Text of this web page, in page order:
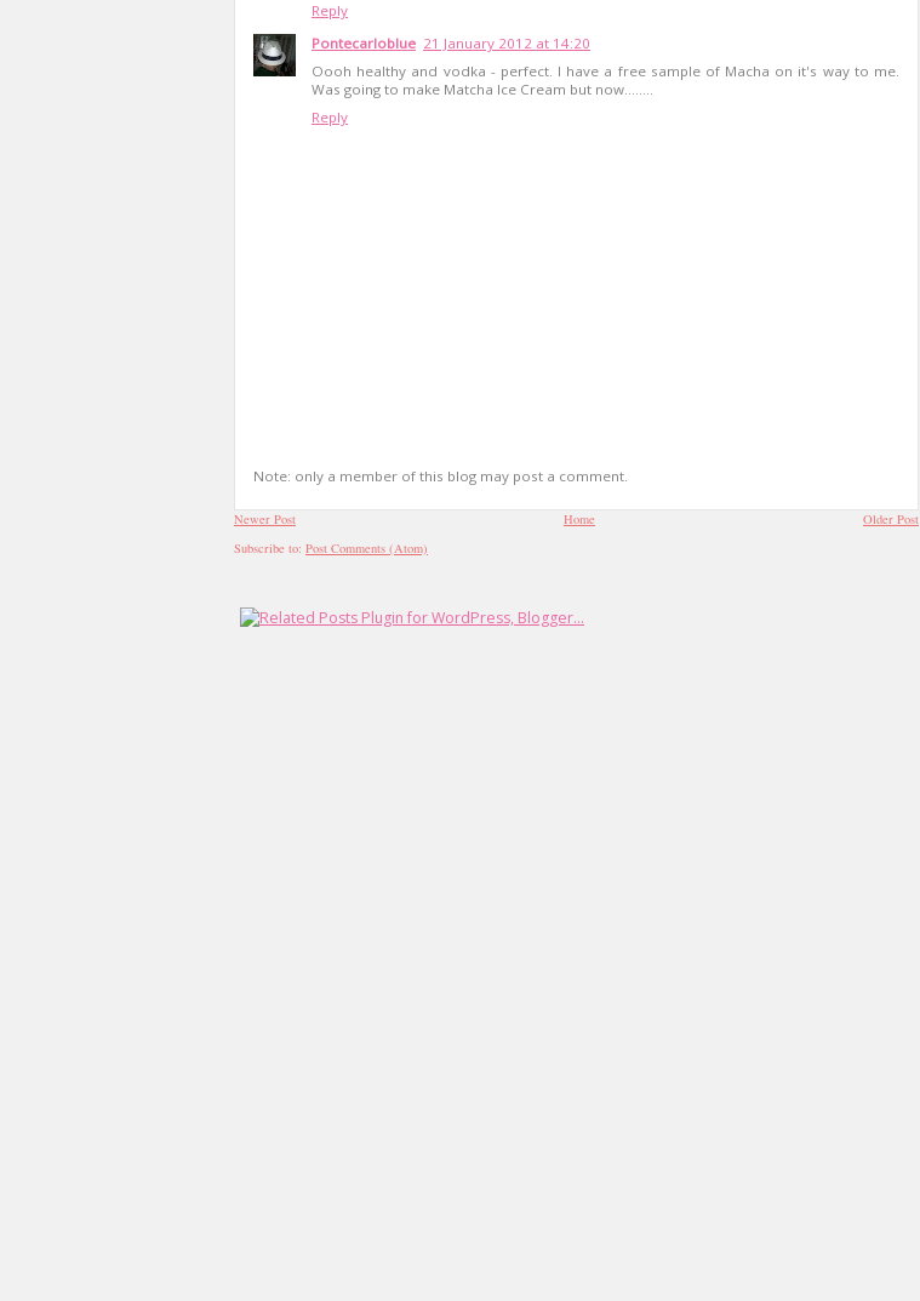
Reply
Pontecarloblue 21 January 2012 at 14:20
Oooh healthy and vodka - perfect. I have a free sample of Macha on it's way to me.
Was going to make Matcha Ice Cream but now........
Reply
Note: only a member of this blog may post a comment.
Newer Post Older Post
Home
Subscribe to: Post Comments (Atom)